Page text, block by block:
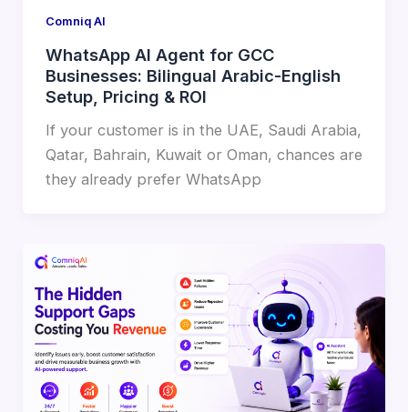
Comniq AI
WhatsApp AI Agent for GCC
Businesses: Bilingual Arabic-English
Setup, Pricing & ROI
If your customer is in the UAE, Saudi Arabia,
Qatar, Bahrain, Kuwait or Oman, chances are
they already prefer WhatsApp